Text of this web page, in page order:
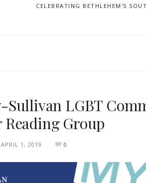
CELEBRATING BETHLEHEM'S
Sullivan LGBT
Group
APRIL 1, 2019 0